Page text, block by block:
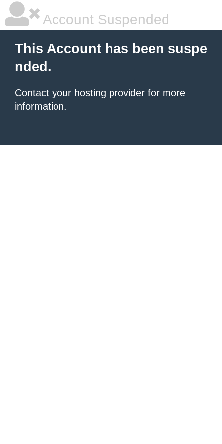
Account Suspended
This Account has been suspe
nded.
Contact your hosting provider for more
information.